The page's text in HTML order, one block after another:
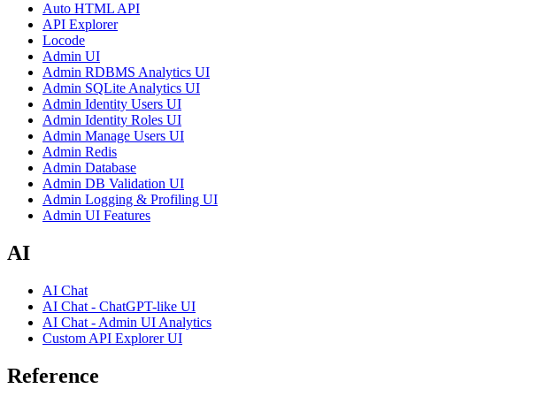
Auto HTML API
API Explorer
Locode
Admin UI
Admin RDBMS Analytics UI
Admin SQLite Analytics UI
Admin Identity Users UI
Admin Identity Roles UI
Admin Manage Users UI
Admin Redis
Admin Database
Admin DB Validation UI
Admin Logging & Profiling UI
Admin UI Features
AI
AI Chat
AI Chat - ChatGPT-like UI
AI Chat - Admin UI Analytics
Custom API Explorer UI
Reference